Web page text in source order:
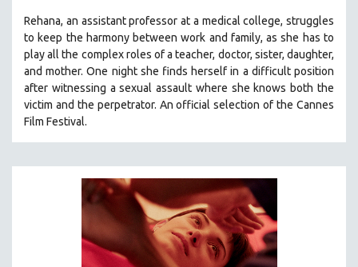
Rehana, an assistant professor at a medical college, struggles
to keep the harmony between work and family, as she has to
play all the complex roles of a teacher, doctor, sister, daughter,
and mother. One night she finds herself in a difficult position
after witnessing a sexual assault where she knows both the
victim and the perpetrator. An official selection of the Cannes
Film Festival.